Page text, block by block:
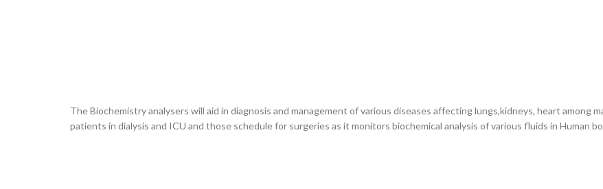
The Biochemistry analysers will aid in diagnosis and management of various diseases affecting lungs,kidneys, heart among
patients in dialysis and ICU and those schedule for surgeries as it monitors biochemical analysis of various fluids in Human